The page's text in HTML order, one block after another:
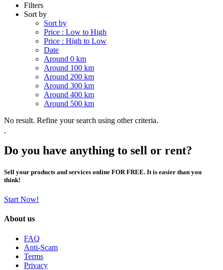
Filters
Sort by
Sort by
Price : Low to High
Price : High to Low
Date
Around 0 km
Around 100 km
Around 200 km
Around 300 km
Around 400 km
Around 500 km
No result. Refine your search using other criteria.
Do you have anything to sell or rent?
Sell your products and services online FOR FREE. It is easier than you
think!
Start Now!
About us
FAQ
Anti-Scam
Terms
Privacy